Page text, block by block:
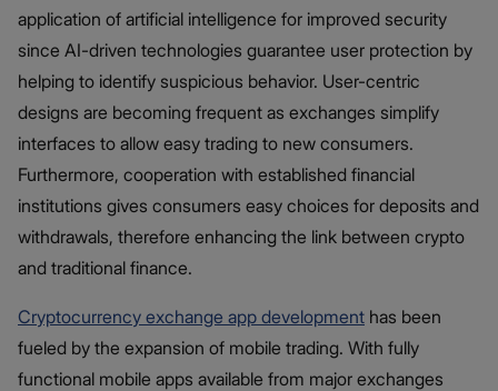
application of artificial intelligence for improved security
since AI-driven technologies guarantee user protection by
helping to identify suspicious behavior. User-centric
designs are becoming frequent as exchanges simplify
interfaces to allow easy trading to new consumers.
Furthermore, cooperation with established financial
institutions gives consumers easy choices for deposits and
withdrawals, therefore enhancing the link between crypto
and traditional finance.
Cryptocurrency exchange app development has been
fueled by the expansion of mobile trading. With fully
functional mobile apps available from major exchanges